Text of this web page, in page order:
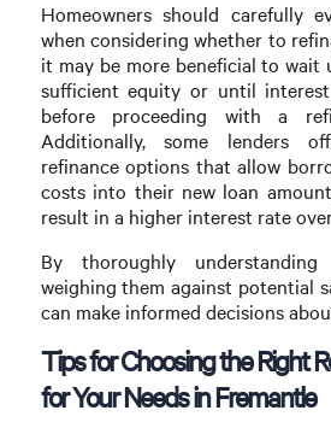
Homeowners should carefully
when considering whether to
it may be more beneficial to
sufficient equity or until
before proceeding with a
Additionally, some lenders
refinance options that allow
costs into their new loan
result in a higher interest rate
By thoroughly
weighing them against potential
can make informed decisions
Tips for Choosing the Right
for Your Needs in Fremantle